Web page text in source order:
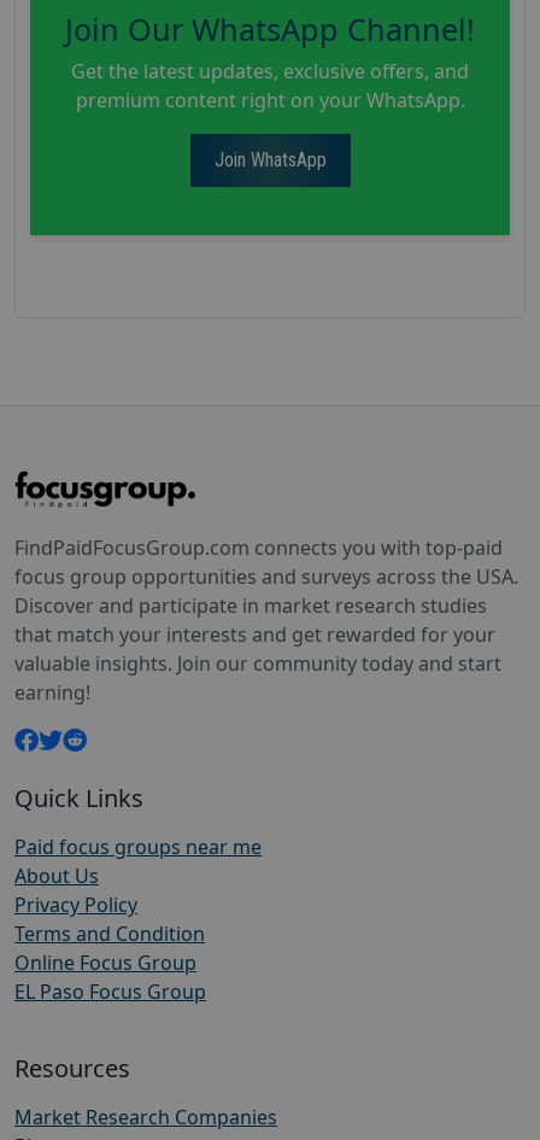
Join Our WhatsApp Channel!
Get the latest updates, exclusive offers, and
premium content right on your WhatsApp.
Join WhatsApp
FindPaidFocusGroup.com connects you with top-paid
focus group opportunities and surveys across the USA.
Discover and participate in market research studies
that match your interests and get rewarded for your
valuable insights. Join our community today and start
earning!
Quick Links
Paid focus groups near me
About Us
Privacy Policy
Terms and Condition
Online Focus Group
EL Paso Focus Group
Resources
Market Research Companies